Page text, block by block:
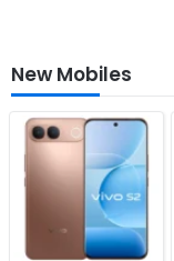
New Mobiles